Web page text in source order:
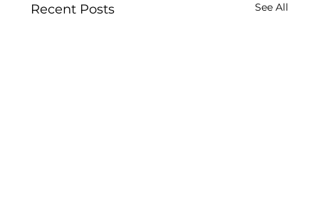
Recent Posts See All